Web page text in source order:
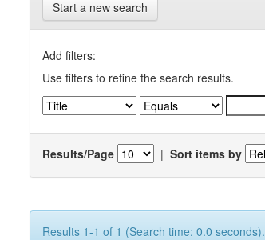
Start a new search
Add filters:
Use filters to refine the search results.
Results/Page | Sort items by
Results 1-1 of 1 (Search time: 0.0 seconds).